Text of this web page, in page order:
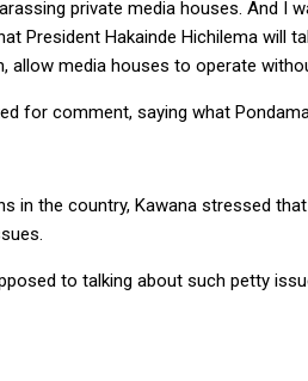
private media houses. And
President Hakainde Hichilema will
media houses to operate
for comment, saying what
the country, Kawana stressed
to talking about such petty